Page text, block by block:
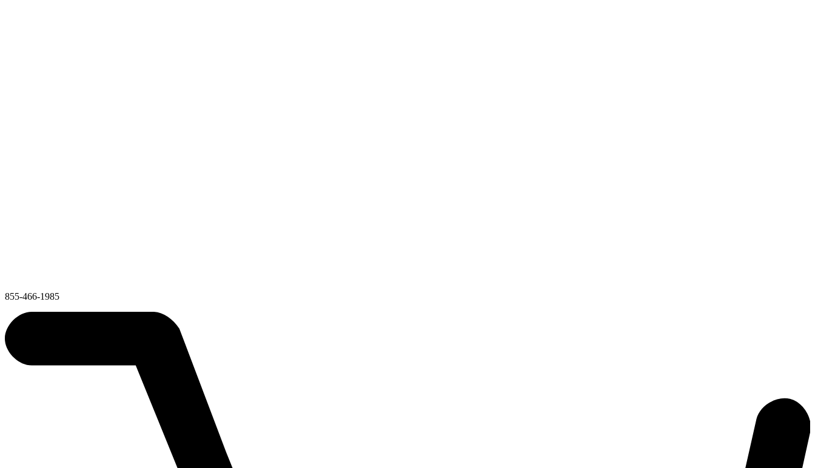
855-466-1985